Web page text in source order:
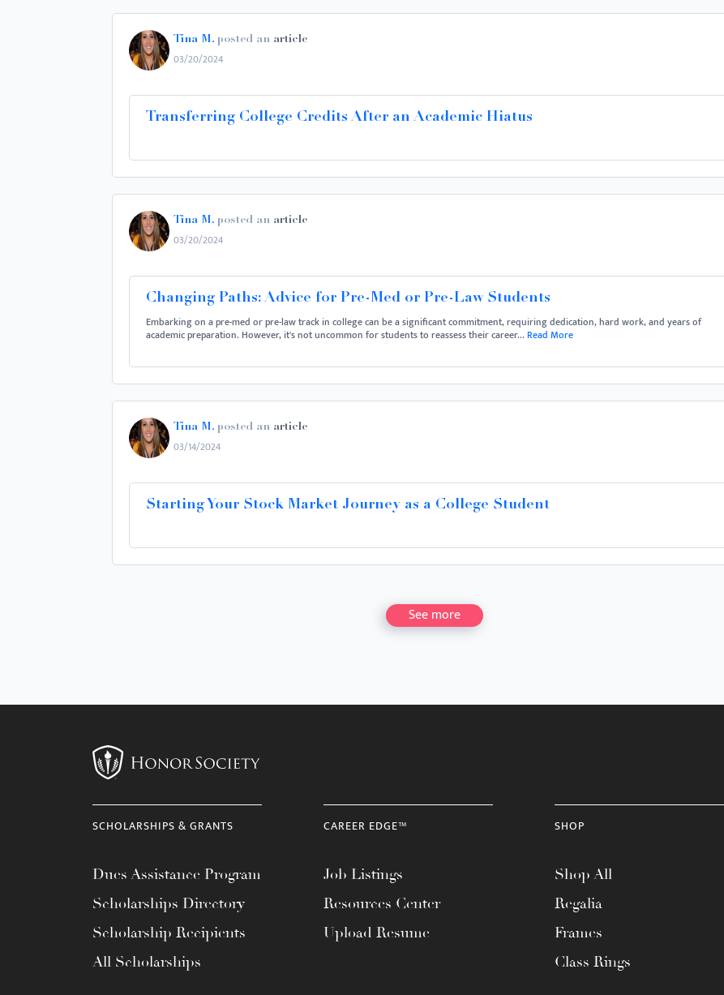
Tina M. posted an article
03/20/2024
Transferring College Credits After an Academic Hiatus
Tina M. posted an article
03/20/2024
Changing Paths: Advice for Pre-Med or Pre-Law Students
Embarking on a pre-med or pre-law track in college can be a significant commitment, requiring dedication, hard work, and years of
academic preparation. However, it's not uncommon for students to reassess their career... Read More
Tina M. posted an article
03/14/2024
Starting Your Stock Market Journey as a College Student
See more
SCHOLARSHIPS & GRANTS
Dues Assistance Program
Scholarships Directory
Scholarship Recipients
All Scholarships
CAREER EDGE™
Job Listings
Resources Center
Upload Resume
SHOP
Shop All
Regalia
Frames
Class Rings